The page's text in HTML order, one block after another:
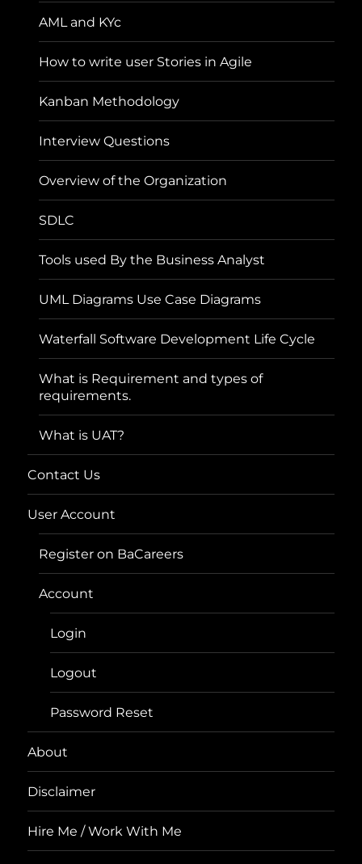
AML and KYc
How to write user Stories in Agile
Kanban Methodology
Interview Questions
Overview of the Organization
SDLC
Tools used By the Business Analyst
UML Diagrams Use Case Diagrams
Waterfall Software Development Life Cycle
What is Requirement and types of
requirements.
What is UAT?
Contact Us
User Account
Register on BaCareers
Account
Login
Logout
Password Reset
About
Disclaimer
Hire Me / Work With Me